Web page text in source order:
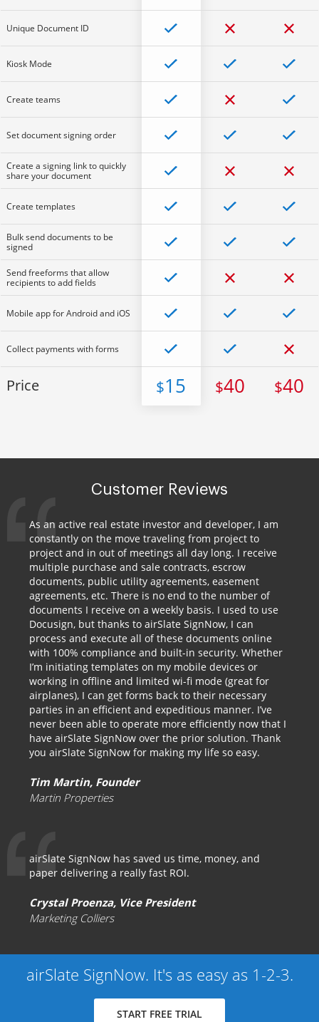
Unique Document ID
Kiosk Mode
Create teams
Set document signing order
Create a signing link to quickly
share your document
Create templates
Bulk send documents to be
signed
Send freeforms that allow
recipients to add fields
Mobile app for Android and iOS
Collect payments with forms
Price $15 $40 $40
Customer Reviews
As an active real estate investor and developer, I am
constantly on the move traveling from project to
project and in out of meetings all day long. I receive
multiple purchase and sale contracts, escrow
documents, public utility agreements, easement
agreements, etc. There is no end to the number of
documents I receive on a weekly basis. I used to use
Docusign, but thanks to airSlate SignNow, I can
process and execute all of these documents online
with 100% compliance and built-in security. Whether
I’m initiating templates on my mobile devices or
working in offline and limited wi-fi mode (great for
airplanes), I can get forms back to their necessary
parties in an efficient and expeditious manner. I’ve
never been able to operate more efficiently now that I
have airSlate SignNow over the prior solution. Thank
you airSlate SignNow for making my life so easy.
Tim Martin, Founder
Martin Properties
airSlate SignNow has saved us time, money, and
paper delivering a really fast ROI.
Crystal Proenza, Vice President
Marketing Colliers
airSlate SignNow. It's as easy as 1-2-3.
START FREE TRIAL